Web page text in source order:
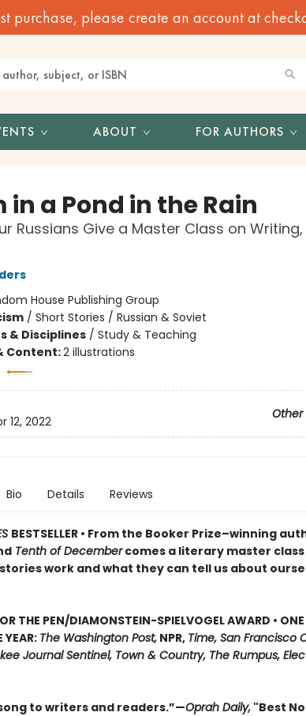
purchase, please create an account at
ABOUT FOR AUTHORS
in a Pond in the Rain
Russians Give a Master Class on
House Publishing Group
/ Short Stories / Russian & Soviet
& Disciplines/ Study & Teaching
Content:2 illustrations
Other
12, 2022
Bio Details Reviews
BESTSELLER • From the Booker Prize–winning
Tenth of Decembercomes a literary master class
work and what they can tell us about
THE PEN/DIAMONSTEIN-SPIELVOGEL AWARD •
YEAR:The Washington Post,NPR, Time, San Francisco
Journal Sentinel, Town & Country, The Rumpus,
to writers and readers.”—Oprah Daily,"Best